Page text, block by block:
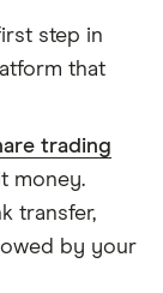
step in
that
trading
money.
transfer,
by your